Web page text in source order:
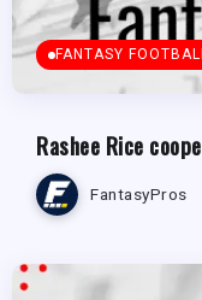
FANTASY
Rashee Rice
FantasyPros